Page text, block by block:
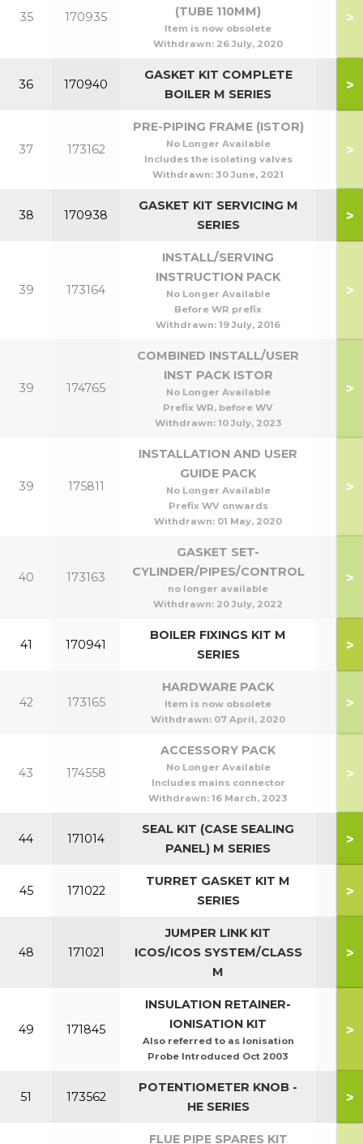
35 170935
(TUBE 110MM)
Item is now obsolete
Withdrawn: 26 July, 2020
>
36 170940
GASKET KIT COMPLETE
BOILER M SERIES
>
37 173162
PRE-PIPING FRAME (ISTOR)
No Longer Available
Includes the isolating valves
Withdrawn: 30 June, 2021
>
38 170938
GASKET KIT SERVICING M
SERIES
>
39 173164
INSTALL/SERVING
INSTRUCTION PACK
No Longer Available
Before WR prefix
Withdrawn: 19 July, 2016
>
39 174765
COMBINED INSTALL/USER
INST PACK ISTOR
No Longer Available
Prefix WR, before WV
Withdrawn: 10 July, 2023
>
39 175811
INSTALLATION AND USER
GUIDE PACK
No Longer Available
Prefix WV onwards
Withdrawn: 01 May, 2020
>
40 173163
GASKET SET-
CYLINDER/PIPES/CONTROL
no longer available
Withdrawn: 20 July, 2022
>
41 170941
BOILER FIXINGS KIT M
SERIES
>
42 173165
HARDWARE PACK
Item is now obsolete
Withdrawn: 07 April, 2020
>
43 174558
ACCESSORY PACK
No Longer Available
Includes mains connector
Withdrawn: 16 March, 2023
>
44 171014
SEAL KIT (CASE SEALING
PANEL) M SERIES
>
45 171022
TURRET GASKET KIT M
SERIES
>
48 171021
JUMPER LINK KIT
ICOS/ICOS SYSTEM/CLASS
M
>
49 171845
INSULATION RETAINER-
IONISATION KIT
Also referred to as Ionisation
Probe Introduced Oct 2003
>
51 173562
POTENTIOMETER KNOB -
HE SERIES
>
FLUE PIPE SPARES KIT